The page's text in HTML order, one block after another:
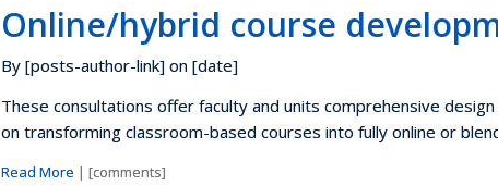
Online/hybrid course
By [posts-author-link] on [date]
These consultations offer faculty and units comprehensive
on transforming classroom-based courses into fully online or
Read More | [comments]